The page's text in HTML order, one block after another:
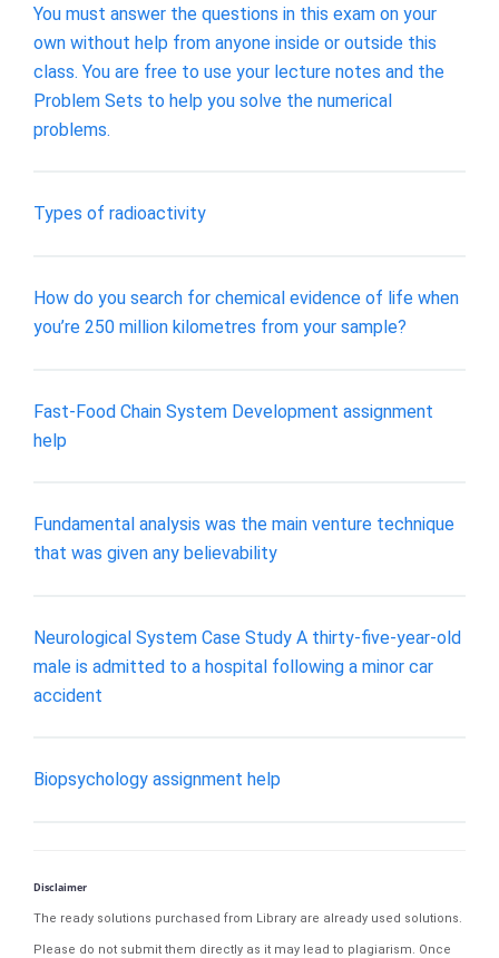
You must answer the questions in this exam on your
own without help from anyone inside or outside this
class. You are free to use your lecture notes and the
Problem Sets to help you solve the numerical
problems.
Types of radioactivity
How do you search for chemical evidence of life when
you’re 250 million kilometres from your sample?
Fast-Food Chain System Development assignment
help
Fundamental analysis was the main venture technique
that was given any believability
Neurological System Case Study A thirty-five-year-old
male is admitted to a hospital following a minor car
accident
Biopsychology assignment help
Disclaimer
The ready solutions purchased from Library are already used solutions.
Please do not submit them directly as it may lead to plagiarism. Once